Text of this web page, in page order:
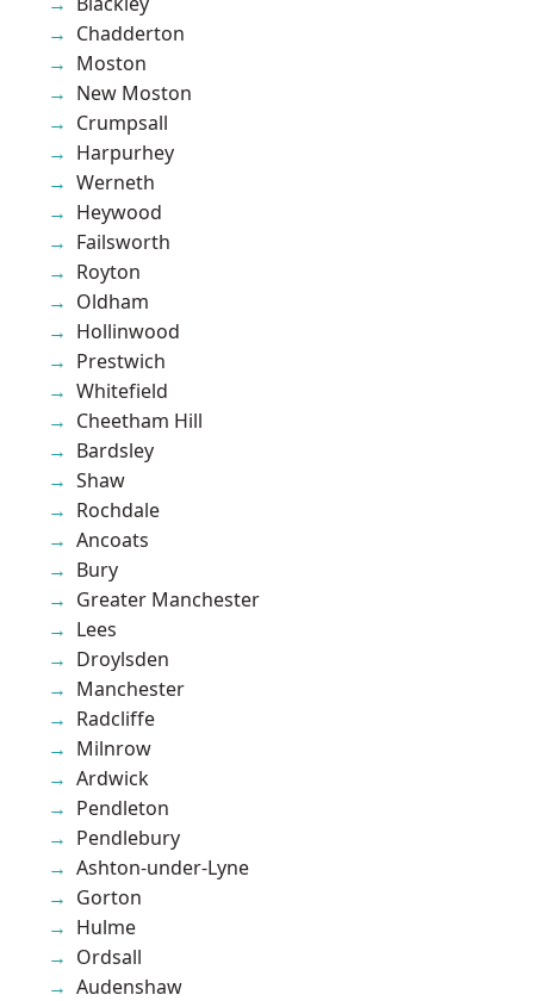
Chadderton
Moston
New Moston
Crumpsall
Harpurhey
Werneth
Heywood
Failsworth
Royton
Oldham
Hollinwood
Prestwich
Whitefield
Cheetham Hill
Bardsley
Shaw
Rochdale
Ancoats
Bury
Greater Manchester
Lees
Droylsden
Manchester
Radcliffe
Milnrow
Ardwick
Pendleton
Pendlebury
Ashton-under-Lyne
Gorton
Hulme
Ordsall
Audenshaw